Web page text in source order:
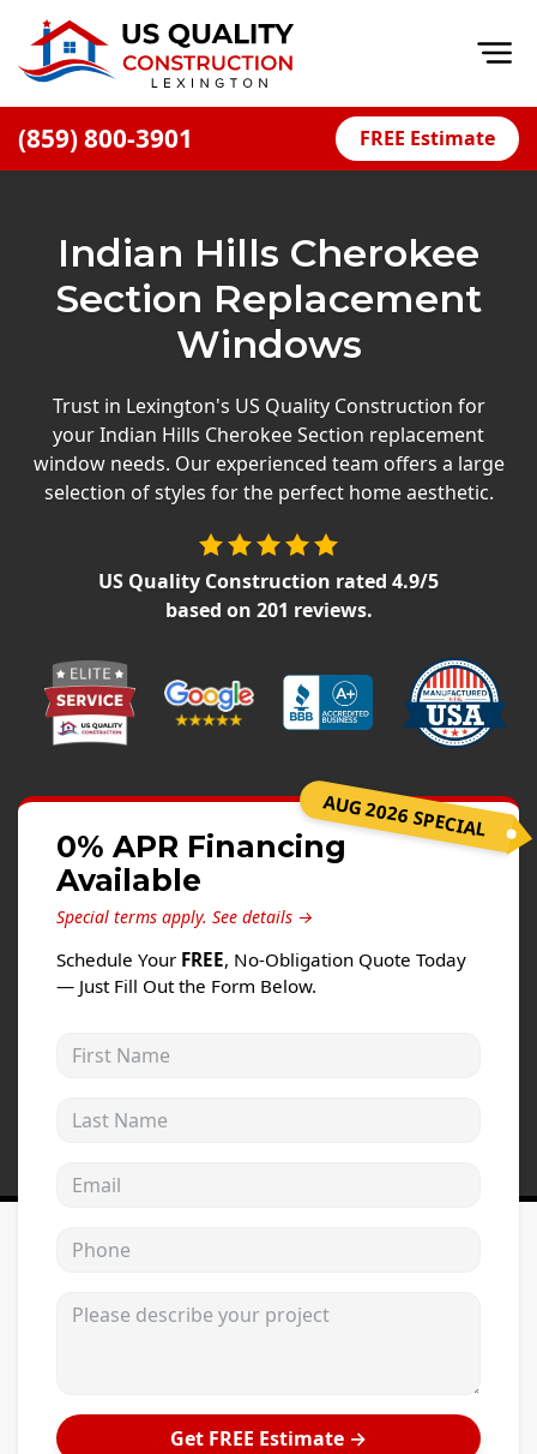
(859) 800-3901 FREE Estimate
Financing
Careers
Decks
Siding
Roofing
Testimonials
Contact
Indian Hills Cherokee
Section Replacement
Windows
Trust in Lexington's US Quality Construction for
your Indian Hills Cherokee Section replacement
window needs. Our experienced team offers a large
selection of styles for the perfect home aesthetic.
US Quality Construction rated 4.9/5
based on 201 reviews.
AUG 2026 SPECIAL
0% APR Financing
Available
Special terms apply. See details →
Schedule Your FREE, No-Obligation Quote Today
— Just Fill Out the Form Below.
Get FREE Estimate →